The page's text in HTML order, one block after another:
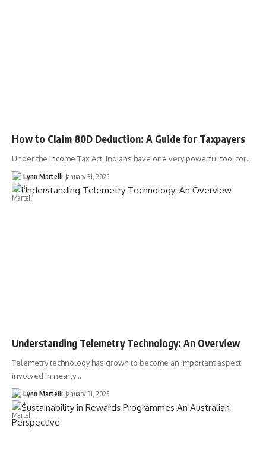
How to Claim 80D Deduction: A Guide for Taxpayers
Under the Income Tax Act, Indians have one very powerful tool for…
Lynn Martelli January 31, 2025
Understanding Telemetry Technology: An Overview
Telemetry technology has grown to become an important aspect
involved in nearly…
Lynn Martelli January 31, 2025